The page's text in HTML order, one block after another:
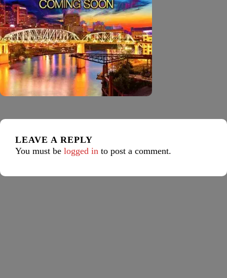
LEAVE A REPLY
You must be logged in to post a comment.